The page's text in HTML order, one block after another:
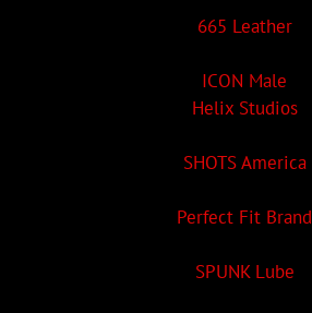
665 Leather
ICON Male
Helix Studios
SHOTS America
Perfect Fit Brand
SPUNK Lube